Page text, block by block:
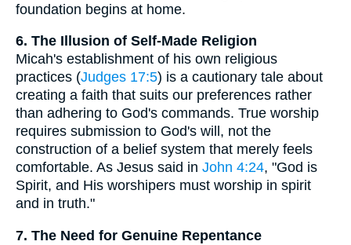
foundation begins at home.
6. The Illusion of Self-Made Religion
Micah's establishment of his own religious
practices (Judges 17:5) is a cautionary tale about
creating a faith that suits our preferences rather
than adhering to God's commands. True worship
requires submission to God's will, not the
construction of a belief system that merely feels
comfortable. As Jesus said in John 4:24, "God is
Spirit, and His worshipers must worship in spirit
and in truth."
7. The Need for Genuine Repentance